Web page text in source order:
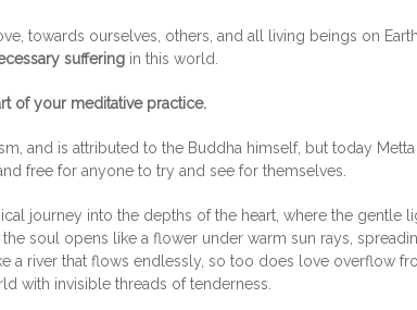
towards ourselves, others, and all living beings on
suffering in this world.
of your meditative practice.
and is attributed to the Buddha himself, but today Metta
free for anyone to try and see for themselves.
journey into the depths of the heart, where the gentle
soul opens like a flower under warm sun rays,
a river that flows endlessly, so too does love overflow
with invisible threads of tenderness.